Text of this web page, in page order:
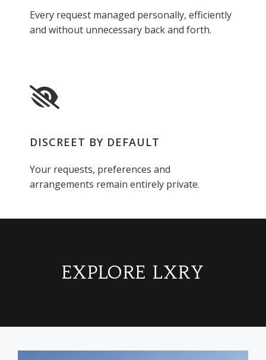
Every request managed personally, efficiently
and without unnecessary back and forth.
DISCREET BY DEFAULT
Your requests, preferences and
arrangements remain entirely private.
EXPLORE LXRY